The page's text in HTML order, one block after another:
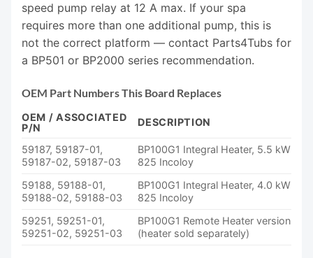
speed pump relay at 12 A max. If your spa
requires more than one additional pump, this is
not the correct platform — contact Parts4Tubs for
a BP501 or BP2000 series recommendation.
OEM Part Numbers This Board Replaces
OEM / ASSOCIATED
P/N
DESCRIPTION
59187, 59187-01,
59187-02, 59187-03
BP100G1 Integral Heater, 5.5 kW
825 Incoloy
59188, 59188-01,
59188-02, 59188-03
BP100G1 Integral Heater, 4.0 kW
825 Incoloy
59251, 59251-01,
59251-02, 59251-03
BP100G1 Remote Heater version
(heater sold separately)